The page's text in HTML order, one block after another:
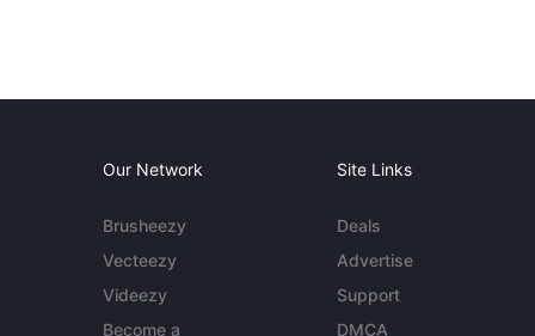
Our Network
Brusheezy
Vecteezy
Videezy
Become a
Site Links
Deals
Advertise
Support
DMCA